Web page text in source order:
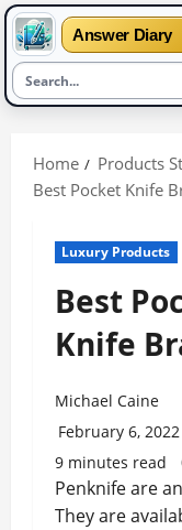
Answer Diary
content
Home Products
Best Pocket Knife
Luxury Products
Best
Knife
Michael Caine
February 6, 2022
9 minutes read
Penknife are
They are